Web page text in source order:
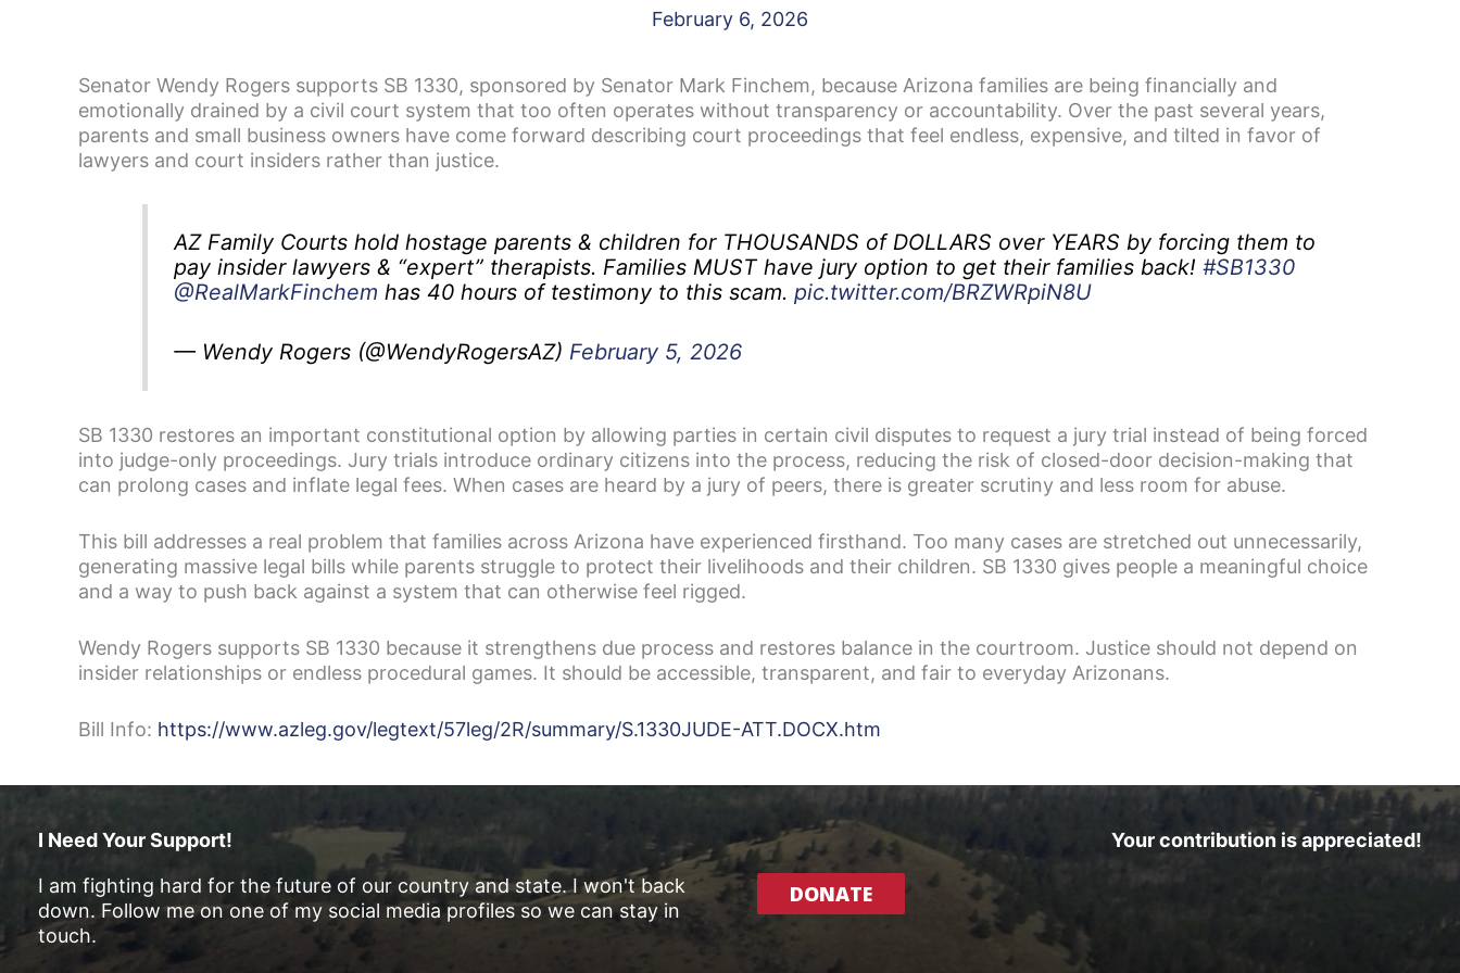
February 6, 2026
Senator Wendy Rogers supports SB 1330, sponsored by Senator Mark Finchem, because Arizona families are being financially and
emotionally drained by a civil court system that too often operates without transparency or accountability. Over the past several years,
parents and small business owners have come forward describing court proceedings that feel endless, expensive, and tilted in favor of
lawyers and court insiders rather than justice.
AZ Family Courts hold hostage parents & children for THOUSANDS of DOLLARS over YEARS by forcing them to
pay insider lawyers & “expert” therapists. Families MUST have jury option to get their families back!#SB1330
@RealMarkFinchem has 40 hours of testimony to this scam.pic.twitter.com/BRZWRpiN8U
— Wendy Rogers (@WendyRogersAZ) February 5, 2026
SB 1330 restores an important constitutional option by allowing parties in certain civil disputes to request a jury trial instead of being forced
into judge-only proceedings. Jury trials introduce ordinary citizens into the process, reducing the risk of closed-door decision-making that
can prolong cases and inflate legal fees. When cases are heard by a jury of peers, there is greater scrutiny and less room for abuse.
This bill addresses a real problem that families across Arizona have experienced firsthand. Too many cases are stretched out unnecessarily,
generating massive legal bills while parents struggle to protect their livelihoods and their children. SB 1330 gives people a meaningful choice
and a way to push back against a system that can otherwise feel rigged.
Wendy Rogers supports SB 1330 because it strengthens due process and restores balance in the courtroom. Justice should not depend on
insider relationships or endless procedural games. It should be accessible, transparent, and fair to everyday Arizonans.
Bill Info: https://www.azleg.gov/legtext/57leg/2R/summary/S.1330JUDE-ATT.DOCX.htm
I Need Your Support!
I am fighting hard for the future of our country and state. I won't back
down. Follow me on one of my social media profiles so we can stay in
touch.
Your contribution is appreciated!
DONATE